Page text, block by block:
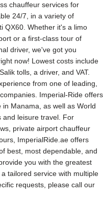
chauffeur services for
24/7, in a variety of
QX60. Whether it's a limo
or a first-class tour of
driver, we've got you
now! Lowest costs include
tolls, a driver, and VAT.
from one of leading,
Imperial-Ride offers
Manama, as well as World
and leisure travel. For
private airport chauffeur
ImperialRide.ae offers
best, most dependable, and
you with the greatest
tailored service with multiple
requests, please call our